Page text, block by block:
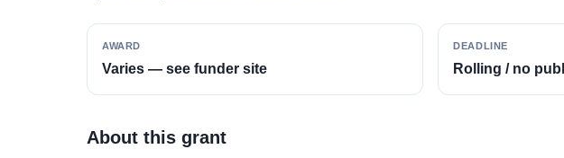
AWARD
Varies — see funder site
DEADLINE
Rolling / no
About this grant